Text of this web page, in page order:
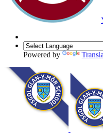
Powered by